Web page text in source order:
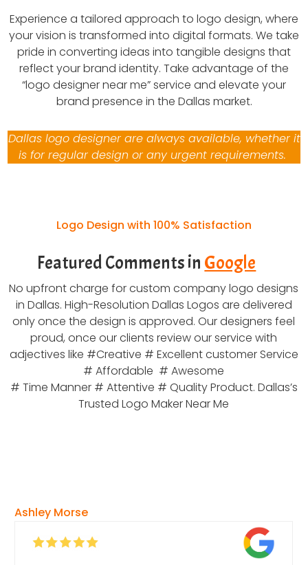
Experience a tailored approach to logo design, where
your vision is transformed into digital formats. We take
pride in converting ideas into tangible designs that
reflect your brand identity. Take advantage of the
“logo designer near me” service and elevate your
brand presence in the Dallas market.
Dallas logo designer are always available, whether it
is for regular design or any urgent requirements.
Logo Design with 100% Satisfaction
Featured Comments in Google
No upfront charge for custom company logo designs
in Dallas. High-Resolution Dallas Logos are delivered
only once the design is approved. Our designers feel
proud, once our clients review our service with
adjectives like #Creative # Excellent customer Service
# Affordable # Awesome
# Time Manner # Attentive # Quality Product. Dallas’s
Trusted Logo Maker Near Me
Ashley Morse